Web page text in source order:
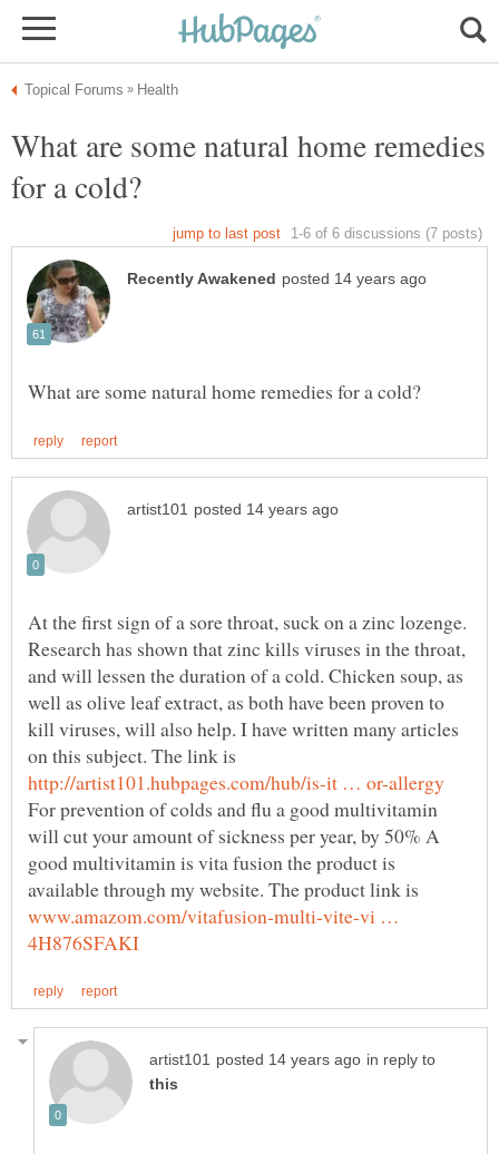
What are some natural home remedies
At the first sign of a sore throat, suck on a zinc lozenge.
Research has shown that zinc kills viruses in the throat,
and will lessen the duration of a cold. Chicken soup, as
well as olive leaf extract, as both have been proven to
kill viruses, will also help. I have written many articles
on this subject. The link is
For prevention of colds and flu a good multivitamin
will cut your amount of sickness per year, by 50% A
good multivitamin is vita fusion the product is
available through my website. The product link is
www.amazom.com/vitafusion-multi-vite-vi …
in reply to